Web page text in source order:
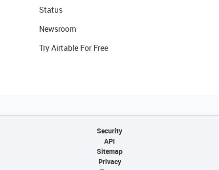
Status
Newsroom
Try Airtable For Free
Security
API
Sitemap
Privacy